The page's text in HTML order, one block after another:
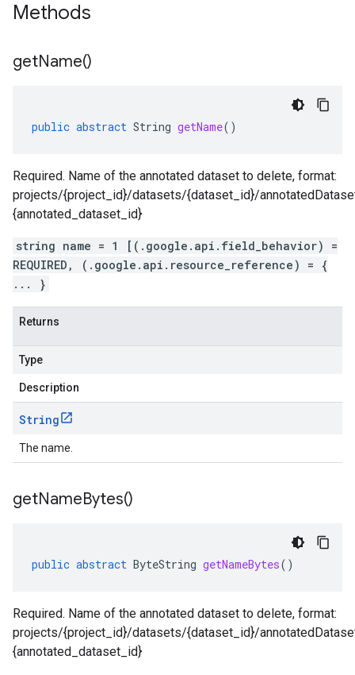
Methods
getName()
public abstract String getName()
Required. Name of the annotated dataset to delete, format:
projects/{project_id}/datasets/{dataset_id}/
{annotated_dataset_id}
string name = 1 [(.google.api.field_behavior) =
REQUIRED, (.google.api.resource_reference) = {
... }
Returns
Type
Description
String
The name.
getNameBytes()
public abstract ByteString getNameBytes()
Required. Name of the annotated dataset to delete, format:
projects/{project_id}/datasets/{dataset_id}/
{annotated_dataset_id}